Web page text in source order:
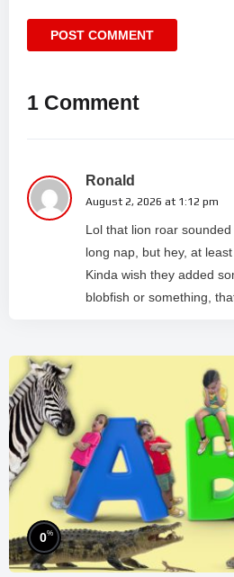
1 Comment
Ronald
August 2, 2026 at 1:12 pm
Lol that lion roar
long nap, but hey, at
Kinda wish they added
blobfish or something,
0%